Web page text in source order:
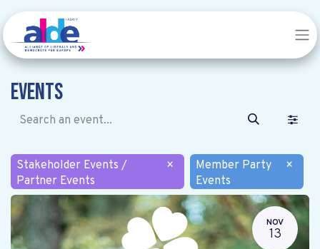
Events
Stakeholder Events /
Partner Events
×
Member Party
Events
×
NOV
13